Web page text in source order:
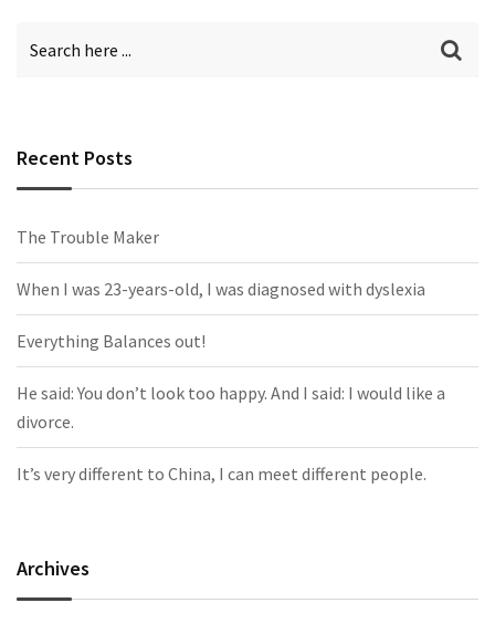
Recent Posts
The Trouble Maker
When I was 23-years-old, I was diagnosed with dyslexia
Everything Balances out!
He said: You don’t look too happy. And I said: I would like a
divorce.
It’s very different to China, I can meet different people.
Archives